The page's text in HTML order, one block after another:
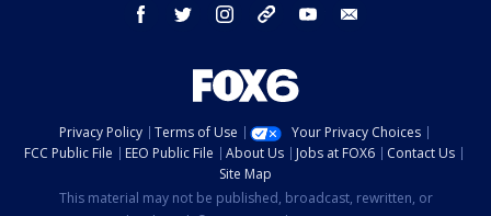
facebook twitter instagram threads youtube
Privacy Policy Terms of Use
Your Privacy Choices
FCC Public File
EEO Public File About Us Jobs at FOX6
Contact Us
Site Map
This material may not be published, broadcast, rewritten, or